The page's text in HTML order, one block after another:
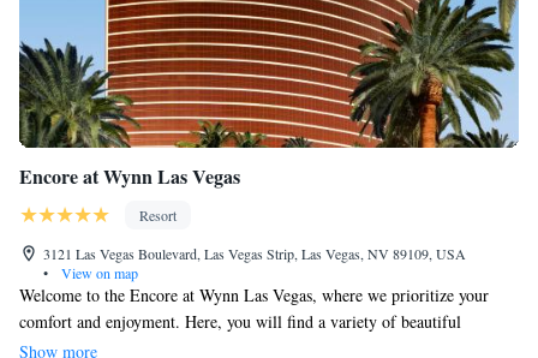
Encore at Wynn Las Vegas
Resort
3121 Las Vegas Boulevard, Las Vegas Strip, Las Vegas, NV 89109, USA
•
View on map
Welcome to the Encore at Wynn Las Vegas, where we prioritize your
comfort and enjoyment. Here, you will find a variety of beautiful
accommodations that cater to your needs, along with exceptional dining
Show more